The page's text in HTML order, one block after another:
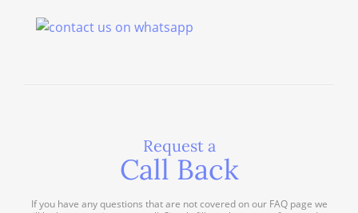
Request a
Call Back
If you have any questions that are not covered on our FAQ page we